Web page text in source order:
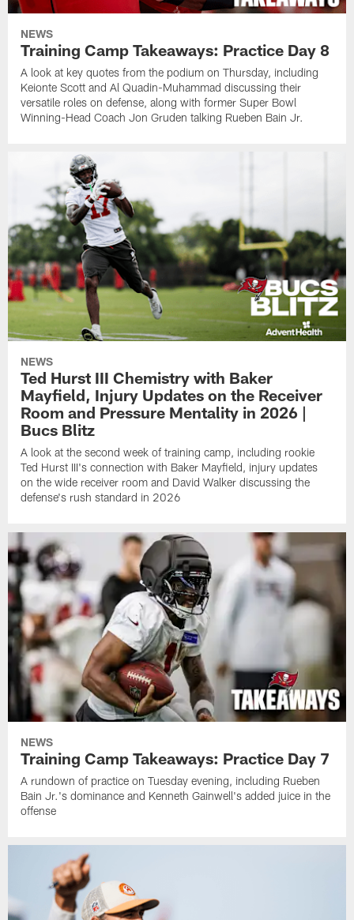
NEWS
Training Camp Takeaways: Practice Day 8
A look at key quotes from the podium on Thursday, including
Keionte Scott and Al Quadin-Muhammad discussing their
versatile roles on defense, along with former Super Bowl
Winning-Head Coach Jon Gruden talking Rueben Bain Jr.
NEWS
Ted Hurst III Chemistry with Baker
Mayfield, Injury Updates on the Receiver
Room and Pressure Mentality in 2026 |
Bucs Blitz
A look at the second week of training camp, including rookie
Ted Hurst III's connection with Baker Mayfield, injury updates
on the wide receiver room and David Walker discussing the
defense's rush standard in 2026
NEWS
Training Camp Takeaways: Practice Day 7
A rundown of practice on Tuesday evening, including Rueben
Bain Jr.'s dominance and Kenneth Gainwell's added juice in the
offense